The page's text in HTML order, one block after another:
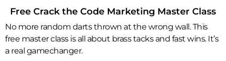
Free Crack the Code Marketing Master Class
No more random darts thrown at the wrong wall. This
free master class is all about brass tacks and fast wins. It’s
a real gamechanger.